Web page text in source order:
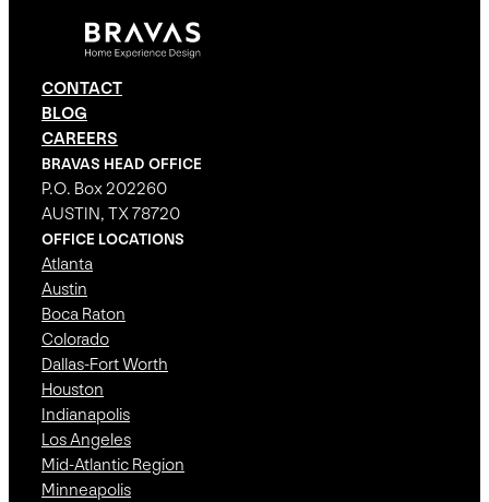
CONTACT
BLOG
CAREERS
BRAVAS HEAD OFFICE
P.O. Box 202260
AUSTIN, TX 78720
OFFICE LOCATIONS
Atlanta
Austin
Boca Raton
Colorado
Dallas-Fort Worth
Houston
Indianapolis
Los Angeles
Mid-Atlantic Region
Minneapolis